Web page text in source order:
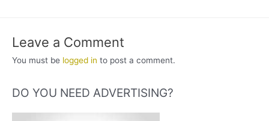
Leave a Comment
You must be logged in to post a comment.
DO YOU NEED ADVERTISING?